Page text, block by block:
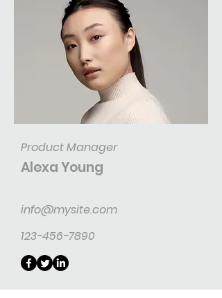
Product Manager
Alexa Young
info@mysite.com
123-456-7890